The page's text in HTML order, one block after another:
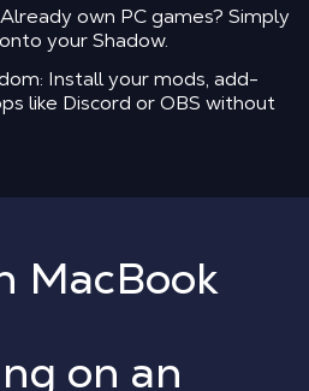
own PC games? Simply
your Shadow.
Install your mods, add-
like Discord or OBS without
MacBook
on an